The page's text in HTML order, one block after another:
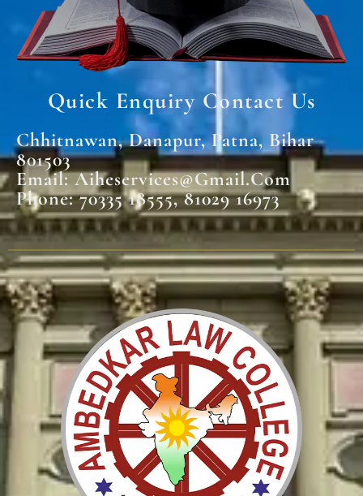
Quick Enquiry Contact Us
Chhitnawan, Danapur, Patna, Bihar
801503
Email: Aiheservices@gmail.com
Phone: 70335 18555, 81029 16973